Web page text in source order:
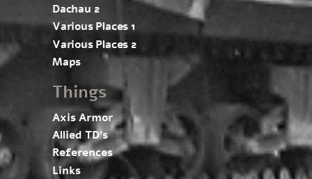
Dachau 2
Various Places 1
Various Places 2
Maps
Things
Axis Armor
Allied TD’s
References
Links